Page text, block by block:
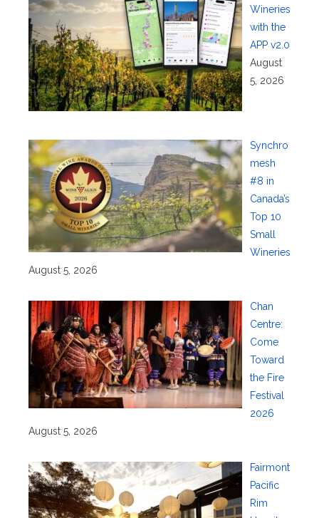
Wineries
with the
APP v2.0
August
5, 2026
Synchro
mesh
#8 in
Canada’s
Top 10
Small
Wineries
August 5, 2026
Chan
Centre:
Come
Toward
the Fire
Festival
2026
August 5, 2026
Fairmont
Pacific
Rim